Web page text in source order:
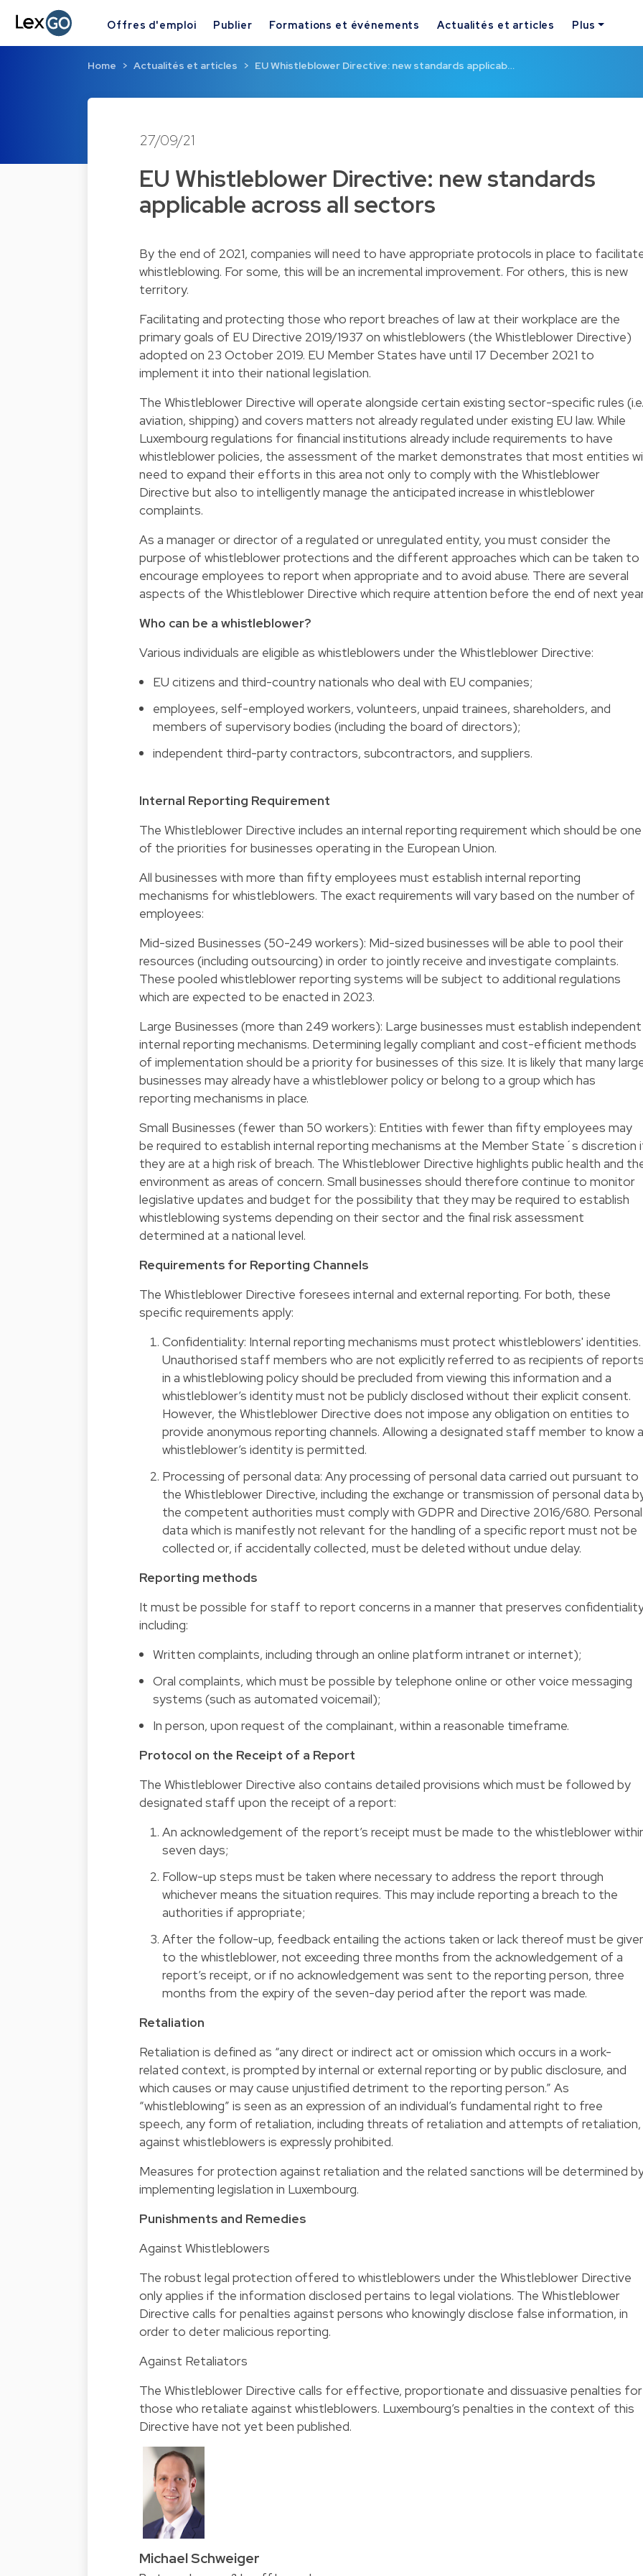
Offres d'emploi Publier Formations et événements Actualités et articles Plus
Home Actualités et articles EU Whistleblower Directive: new standards applicab…
27/09/21
EU Whistleblower Directive: new standards
applicable across all sectors
By the end of 2021, companies will need to have appropriate protocols in place to
whistleblowing. For some, this will be an incremental improvement. For others, this is new
territory.
Facilitating and protecting those who report breaches of law at their workplace are the
primary goals of EU Directive 2019/1937 on whistleblowers (the Whistleblower Directive)
adopted on 23 October 2019. EU Member States have until 17 December 2021 to
implement it into their national legislation.
The Whistleblower Directive will operate alongside certain existing sector-specific rules (i.e.
aviation, shipping) and covers matters not already regulated under existing EU law. While
Luxembourg regulations for financial institutions already include requirements to have
whistleblower policies, the assessment of the market demonstrates that most entities
need to expand their efforts in this area not only to comply with the Whistleblower
Directive but also to intelligently manage the anticipated increase in whistleblower
complaints.
As a manager or director of a regulated or unregulated entity, you must consider the
purpose of whistleblower protections and the different approaches which can be taken to
encourage employees to report when appropriate and to avoid abuse. There are several
aspects of the Whistleblower Directive which require attention before the end of next
Who can be a whistleblower?
Various individuals are eligible as whistleblowers under the Whistleblower Directive:
EU citizens and third-country nationals who deal with EU companies;
employees, self-employed workers, volunteers, unpaid trainees, shareholders, and
members of supervisory bodies (including the board of directors);
independent third-party contractors, subcontractors, and suppliers.
Internal Reporting Requirement
The Whistleblower Directive includes an internal reporting requirement which should be one
of the priorities for businesses operating in the European Union.
All businesses with more than fifty employees must establish internal reporting
mechanisms for whistleblowers. The exact requirements will vary based on the number of
employees:
Mid-sized Businesses (50-249 workers): Mid-sized businesses will be able to pool their
resources (including outsourcing) in order to jointly receive and investigate complaints.
These pooled whistleblower reporting systems will be subject to additional regulations
which are expected to be enacted in 2023.
Large Businesses (more than 249 workers): Large businesses must establish independent
internal reporting mechanisms. Determining legally compliant and cost-efficient methods
of implementation should be a priority for businesses of this size. It is likely that many
businesses may already have a whistleblower policy or belong to a group which has
reporting mechanisms in place.
Small Businesses (fewer than 50 workers): Entities with fewer than fifty employees may
be required to establish internal reporting mechanisms at the Member State´s discretion
they are at a high risk of breach. The Whistleblower Directive highlights public health and
environment as areas of concern. Small businesses should therefore continue to monitor
legislative updates and budget for the possibility that they may be required to establish
whistleblowing systems depending on their sector and the final risk assessment
determined at a national level.
Requirements for Reporting Channels
The Whistleblower Directive foresees internal and external reporting. For both, these
specific requirements apply:
Confidentiality: Internal reporting mechanisms must protect whistleblowers' identities.
Unauthorised staff members who are not explicitly referred to as recipients of
in a whistleblowing policy should be precluded from viewing this information and a
whistleblower’s identity must not be publicly disclosed without their explicit consent.
However, the Whistleblower Directive does not impose any obligation on entities to
provide anonymous reporting channels. Allowing a designated staff member to know a
whistleblower’s identity is permitted.
Processing of personal data: Any processing of personal data carried out pursuant to
the Whistleblower Directive, including the exchange or transmission of personal data
the competent authorities must comply with GDPR and Directive 2016/680. Personal
data which is manifestly not relevant for the handling of a specific report must not be
collected or, if accidentally collected, must be deleted without undue delay.
Reporting methods
It must be possible for staff to report concerns in a manner that preserves
including:
Written complaints, including through an online platform intranet or internet);
Oral complaints, which must be possible by telephone online or other voice messaging
systems (such as automated voicemail);
In person, upon request of the complainant, within a reasonable timeframe.
Protocol on the Receipt of a Report
The Whistleblower Directive also contains detailed provisions which must be followed by
designated staff upon the receipt of a report:
An acknowledgement of the report’s receipt must be made to the whistleblower
seven days;
Follow-up steps must be taken where necessary to address the report through
whichever means the situation requires. This may include reporting a breach to the
authorities if appropriate;
After the follow-up, feedback entailing the actions taken or lack thereof must be
to the whistleblower, not exceeding three months from the acknowledgement of a
report’s receipt, or if no acknowledgement was sent to the reporting person, three
months from the expiry of the seven-day period after the report was made.
Retaliation
Retaliation is defined as “any direct or indirect act or omission which occurs in a work-
related context, is prompted by internal or external reporting or by public disclosure, and
which causes or may cause unjustified detriment to the reporting person.” As
“whistleblowing” is seen as an expression of an individual’s fundamental right to free
speech, any form of retaliation, including threats of retaliation and attempts of retaliation,
against whistleblowers is expressly prohibited.
Measures for protection against retaliation and the related sanctions will be determined
implementing legislation in Luxembourg.
Punishments and Remedies
Against Whistleblowers
The robust legal protection offered to whistleblowers under the Whistleblower Directive
only applies if the information disclosed pertains to legal violations. The Whistleblower
Directive calls for penalties against persons who knowingly disclose false information, in
order to deter malicious reporting.
Against Retaliators
The Whistleblower Directive calls for effective, proportionate and dissuasive penalties for
those who retaliate against whistleblowers. Luxembourg’s penalties in the context of this
Directive have not yet been published.
Michael Schweiger